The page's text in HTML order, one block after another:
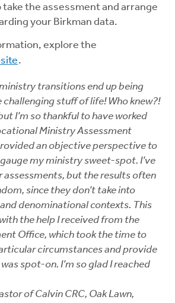
the assessment and arrange
your Birkman data.
explore the
.
transitions end up being
stuff of life! Who knew?!
I’m so thankful to have worked
Ministry Assessment
an objective perspective to
my ministry sweet-spot. I’ve
assessments, but the results often
since they don’t take into
denominational contexts. This
the help I received from the
Office, which took the time to
circumstances and provide
spot-on. I’m so glad I reached
of Calvin CRC, Oak Lawn,